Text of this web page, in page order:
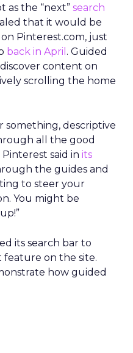
as the “next” search
that it would be
Pinterest.com, just
back in April . Guided
content on
scrolling the home
something, descriptive
all the good
said in its
the guides and
to steer your
You might be
its search bar to
feature on the site.
how guided